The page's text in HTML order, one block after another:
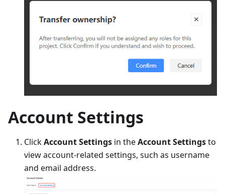
Account Settings
ClickAccount Settings in theAccount Settingsto
view account-related settings, such as username
and email address.